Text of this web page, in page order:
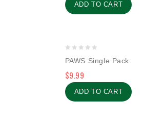
ADD TO CART
out
of
PAWS Single Pack
$9.99
ADD TO CART